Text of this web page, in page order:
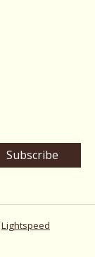
Subscribe
Lightspeed